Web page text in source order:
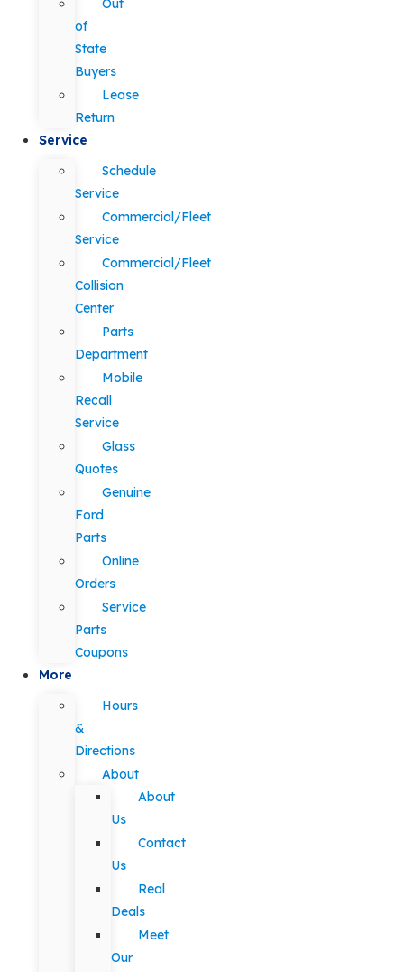
Out
of
State
Buyers
Lease
Return
Service
Schedule
Service
Commercial/Fleet
Service
Commercial/Fleet
Collision
Center
Parts
Department
Mobile
Recall
Service
Glass
Quotes
Genuine
Ford
Parts
Online
Orders
Service
Parts
Coupons
More
Hours
&
Directions
About
About
Us
Contact
Us
Real
Deals
Meet
Our